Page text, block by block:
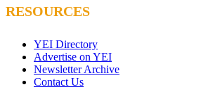
RESOURCES
YEI Directory
Advertise on YEI
Newsletter Archive
Contact Us